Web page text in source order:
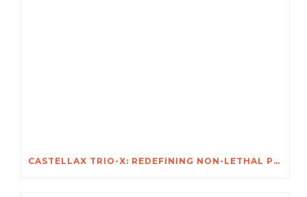
CASTELLAX TRIO-X: REDEFINING NON-LETHAL PROTECTION FOR AFRICA’S MOST VALUABLE ASSETS